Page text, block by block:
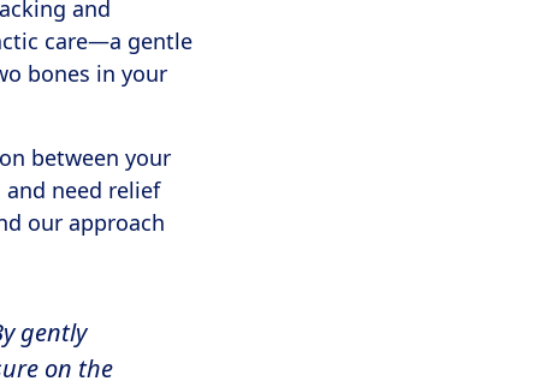
and
care—a gentle
bones in your
between your
need relief
our approach
gently
on the